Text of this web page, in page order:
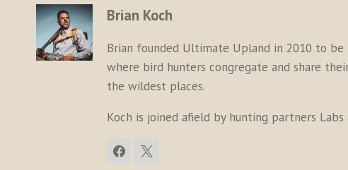
Brian Koch
Brian founded Ultimate Upland in 2010 to
where bird hunters congregate and share
the wildest places.
Koch is joined afield by hunting partners Labs